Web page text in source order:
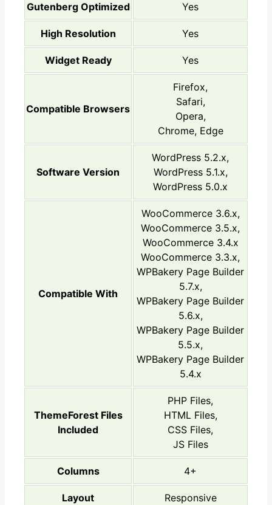
Gutenberg Optimized Yes
High Resolution Yes
Widget Ready Yes
Compatible Browsers
Firefox,
Safari,
Opera,
Chrome, Edge
Software Version
WordPress 5.2.x,
WordPress 5.1.x,
WordPress 5.0.x
Compatible With
WooCommerce 3.6.x,
WooCommerce 3.5.x,
WooCommerce 3.4.x
WooCommerce 3.3.x,
WPBakery Page Builder
5.7.x,
WPBakery Page Builder
5.6.x,
WPBakery Page Builder
5.5.x,
WPBakery Page Builder
5.4.x
ThemeForest Files
Included
PHP Files,
HTML Files,
CSS Files,
JS Files
Columns 4+
Layout Responsive